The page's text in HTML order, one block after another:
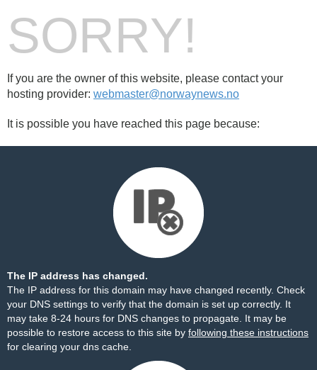
SORRY!
If you are the owner of this website, please contact your
hosting provider: webmaster@norwaynews.no
It is possible you have reached this page because:
The IP address has changed.
The IP address for this domain may have changed recently. Check
your DNS settings to verify that the domain is set up correctly. It
may take 8-24 hours for DNS changes to propagate. It may be
possible to restore access to this site by following these instructions
for clearing your dns cache.